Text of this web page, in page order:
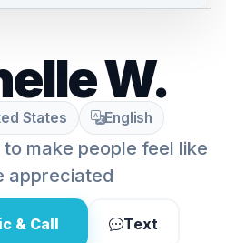
W.
States English
make people feel like
appreciated
& Call Text